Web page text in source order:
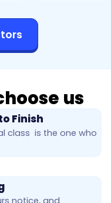
us
Finish
class is the one who
notice, and